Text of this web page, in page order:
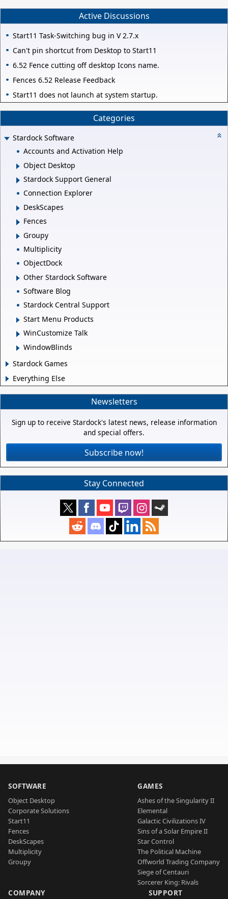
Active Discussions
Start11 Task-Switching bug in V 2.7.x
Can't pin shortcut from Desktop to Start11
6.52 Fence cutting off desktop Icons name.
Fences 6.52 Release Feedback
Start11 does not launch at system startup.
Categories
Stardock Software
Accounts and Activation Help
Object Desktop
Stardock Support General
Connection Explorer
DeskScapes
Fences
Groupy
Multiplicity
ObjectDock
Other Stardock Software
Software Blog
Stardock Central Support
Start Menu Products
WinCustomize Talk
WindowBlinds
Stardock Games
Everything Else
Newsletters
Sign up to receive Stardock's latest news, release information
and special offers.
Subscribe now!
Stay Connected
SOFTWARE
Object Desktop
Corporate Solutions
Start11
Fences
DeskScapes
Multiplicity
Groupy
GAMES
Ashes of the Singularity II
Elemental
Galactic Civilizations IV
Sins of a Solar Empire II
Star Control
The Political Machine
Offworld Trading Company
Siege of Centauri
Sorcerer King: Rivals
COMPANY SUPPORT